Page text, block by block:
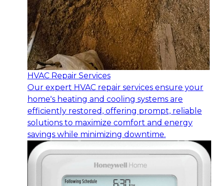
HVAC Repair Services
Our expert HVAC repair services ensure your
home's heating and cooling systems are
efficiently restored, offering prompt, reliable
solutions to maximize comfort and energy
savings while minimizing downtime.